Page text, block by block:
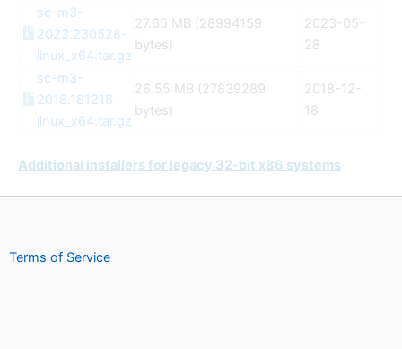
sc-m3-
2023.230528-
linux_x64.tar.gz
27.65 MB (28994159
bytes)
2023-05-
28
sc-m3-
2018.181218-
linux_x64.tar.gz
26.55 MB (27839289
bytes)
2018-12-
18
Additional installers for legacy 32-bit x86 systems
Terms of Service